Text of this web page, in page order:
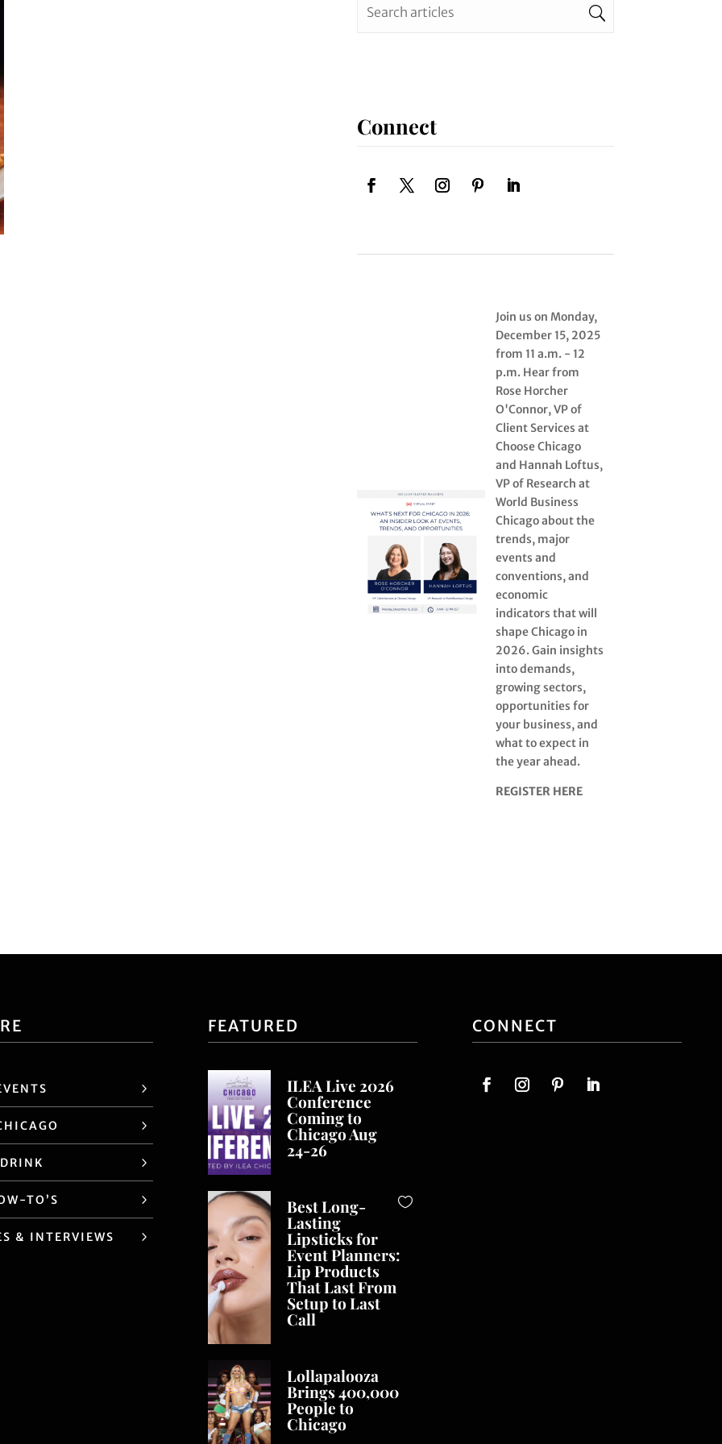
Connect
Join us on Monday,
December 15, 2025
from 11 a.m. - 12
p.m. Hear from
Rose Horcher
O'Connor, VP of
Client Services at
Choose Chicago
and Hannah Loftus,
VP of Research at
World Business
Chicago about the
trends, major
events and
conventions, and
economic
indicators that will
shape Chicago in
2026. Gain insights
into demands,
growing sectors,
opportunities for
your business, and
what to expect in
the year ahead.
REGISTER HERE
TO’S
& INTERVIEWS
FEATURED
ILEA Live 2026
Conference
Coming to
Chicago Aug
24-26
Best Long-
Lasting
Lipsticks for
Event Planners:
Lip Products
That Last From
Setup to Last
Call
Lollapalooza
Brings 400,000
People to
Chicago
CONNECT